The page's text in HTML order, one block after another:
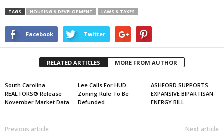
TAGS HOUSING & DEVELOPMENT LAWS & TAXES
Facebook Twitter
RELATED ARTICLES MORE FROM AUTHOR
South Carolina
REALTORS® Release
November Market Data
Lee Calls For HUD
Zoning Rule To Be
Defunded
ASHFORD SUPPORTS
EXPANSIVE BIPARTISAN
ENERGY BILL
Previous article Next article